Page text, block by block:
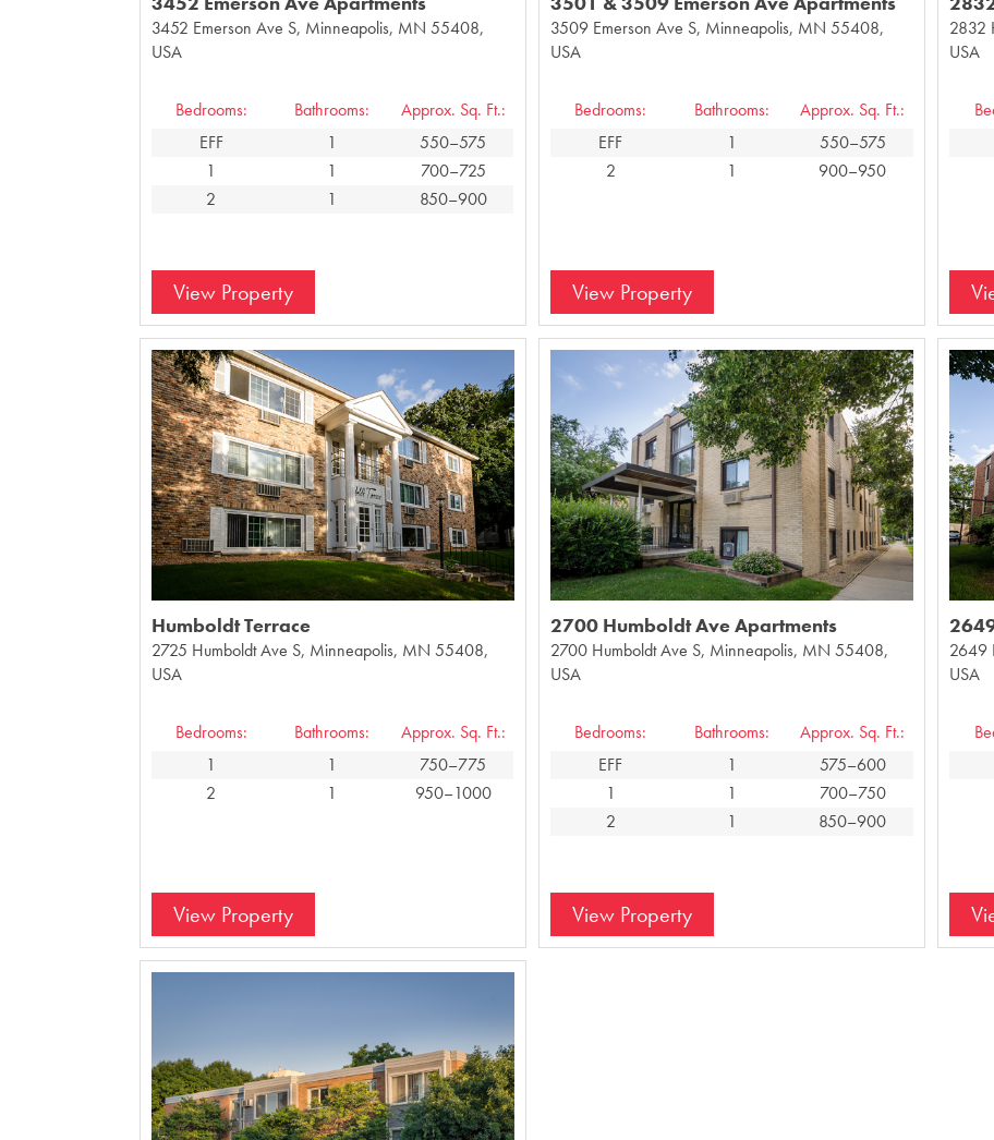
3452 Emerson Ave S, Minneapolis, MN 55408,
USA
Bedrooms:
EFF
1
2
Bathrooms:
1
1
1
Approx. Sq. Ft.:
550–575
700–725
850–900
View Property
3509 Emerson Ave S, Minneapolis, MN 55408,
USA
Bedrooms:
EFF
2
Bathrooms:
1
1
Approx. Sq. Ft.:
550–575
900–950
View Property
2832
USA
Humboldt Terrace
2725 Humboldt Ave S, Minneapolis, MN 55408,
USA
Bedrooms:
1
2
Bathrooms:
1
1
Approx. Sq. Ft.:
750–775
950–1000
View Property
2700 Humboldt Ave Apartments
2700 Humboldt Ave S, Minneapolis, MN 55408,
USA
Bedrooms:
EFF
1
2
Bathrooms:
1
1
1
Approx. Sq. Ft.:
575–600
700–750
850–900
View Property
2649
USA